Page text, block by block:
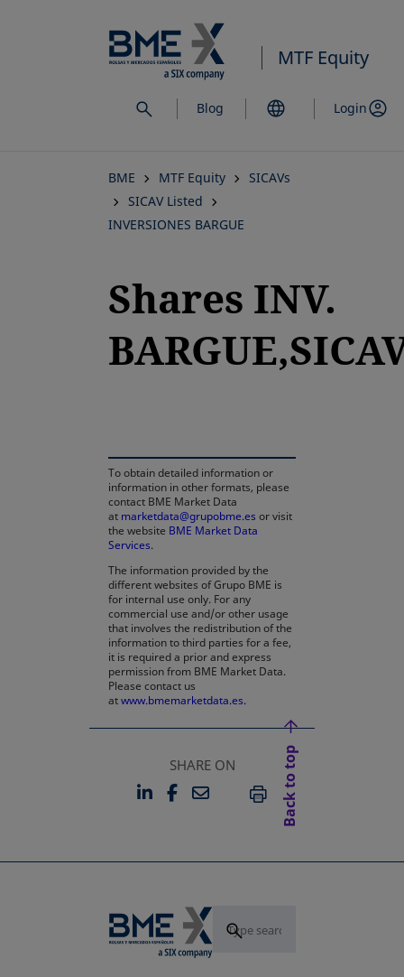
to
main
content
MTF Equity
Blog Login
BME MTF Equity
SICAVs
SICAV Listed
INVERSIONES BARGUE
Shares INV.
To obtain detailed information or
information in other formats, please
contact BME Market Data
at marketdata@grupobme.es or visit
the website BME Market Data
Services.
The information provided by the
different websites of Grupo BME is
for internal use only. For any
commercial use and/or other usage
that involves the redistribution of the
information to third parties for a fee,
it is required a prior and express
permission from BME Market Data.
Please contact us
atwww.bmemarketdata.es.
SHARE ON
LINKEDIN
OPENS IN A NEW TAB
FACEBOOK
OPENS IN A NEW TAB
EMAILPRINT
Back to top